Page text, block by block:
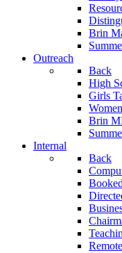
Brin
Outreach
Back
High
Girls
Brin
Internal
Back